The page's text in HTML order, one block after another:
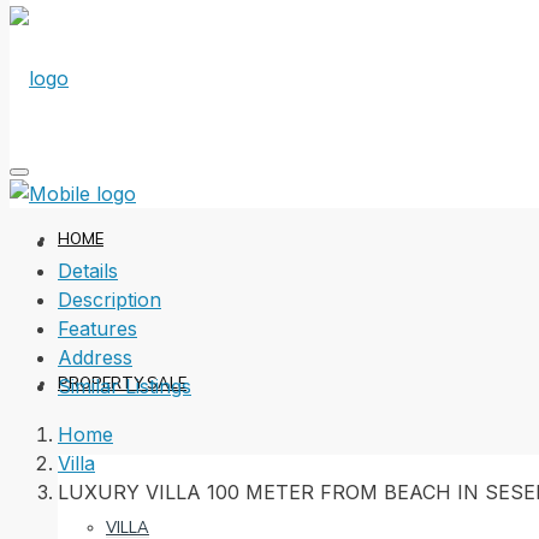
HOME
PROPERTY SALE
VILLA
Details
Description
Features
Address
Similar Listings
Home
Villa
LUXURY VILLA 100 METER FROM BEACH IN